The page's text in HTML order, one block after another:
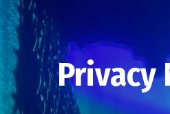
Privacy